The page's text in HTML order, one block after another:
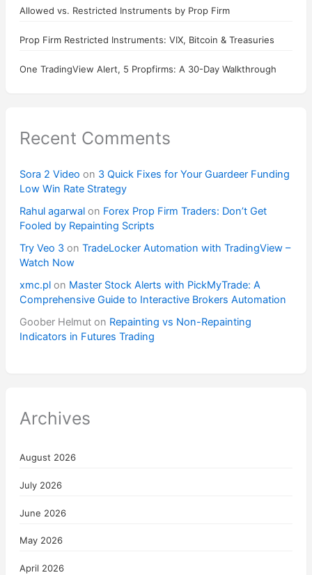
Allowed vs. Restricted Instruments by Prop Firm
Prop Firm Restricted Instruments: VIX, Bitcoin & Treasuries
One TradingView Alert, 5 Propfirms: A 30-Day Walkthrough
Recent Comments
Sora 2 Video on 3 Quick Fixes for Your Guardeer Funding
Low Win Rate Strategy
Rahul agarwalon Forex Prop Firm Traders: Don’t Get
Fooled by Repainting Scripts
Try Veo 3on TradeLocker Automation with TradingView –
Watch Now
xmc.plon Master Stock Alerts with PickMyTrade: A
Comprehensive Guide to Interactive Brokers Automation
Goober Helmuton Repainting vs Non-Repainting
Indicators in Futures Trading
Archives
August 2026
July 2026
June 2026
May 2026
April 2026